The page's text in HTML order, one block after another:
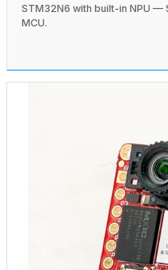
STM32N6 with built-in NPU
MCU.